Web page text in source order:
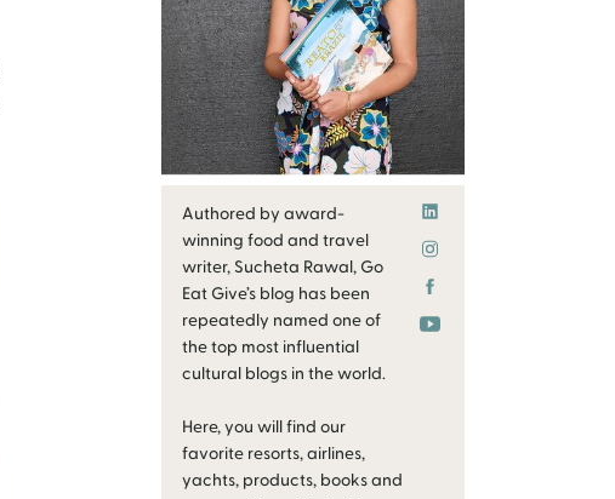
Authored by award-
winning food and travel
writer, Sucheta Rawal, Go
Eat Give’s blog has been
repeatedly named one of
the top most influential
cultural blogs in the world.
Here, you will find our
favorite resorts, airlines,
yachts, products, books and